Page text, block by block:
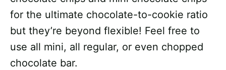
for the ultimate chocolate-to-cookie ratio
but they’re beyond flexible! Feel free to
use all mini, all regular, or even chopped
chocolate bar.